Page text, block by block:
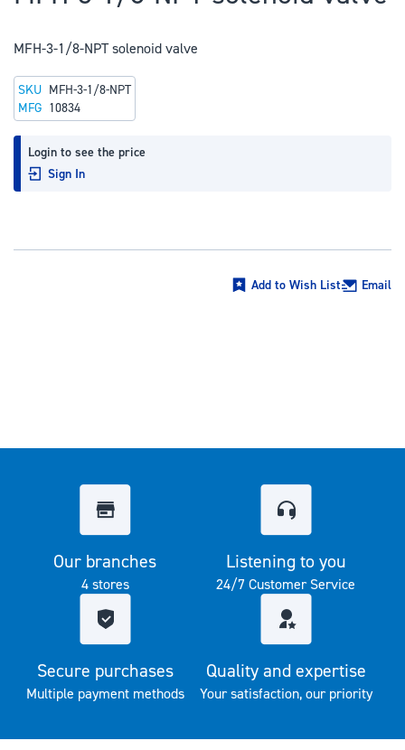
beginning
of
the
images
gallery
MFH-3-1/8-NPT solenoid valve
Login to see the price
Sign In
SKU MFH-3-1/8-NPT
MFG 10834
Add to Wish List Email
Our branches
4 stores
Listening to you
24/7 Customer Service
Secure purchases
Multiple payment methods
Quality and expertise
Your satisfaction, our priority